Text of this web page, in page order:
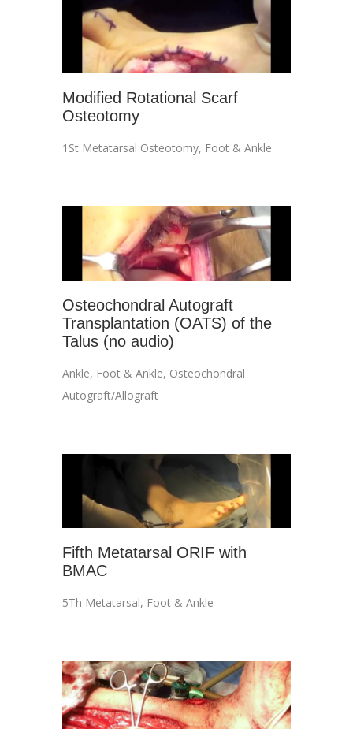
Modified Rotational Scarf
Osteotomy
1St Metatarsal Osteotomy, Foot & Ankle
Osteochondral Autograft
Transplantation (OATS) of the
Talus (no audio)
Ankle, Foot & Ankle, Osteochondral
Autograft/Allograft
Fifth Metatarsal ORIF with
BMAC
5Th Metatarsal, Foot & Ankle